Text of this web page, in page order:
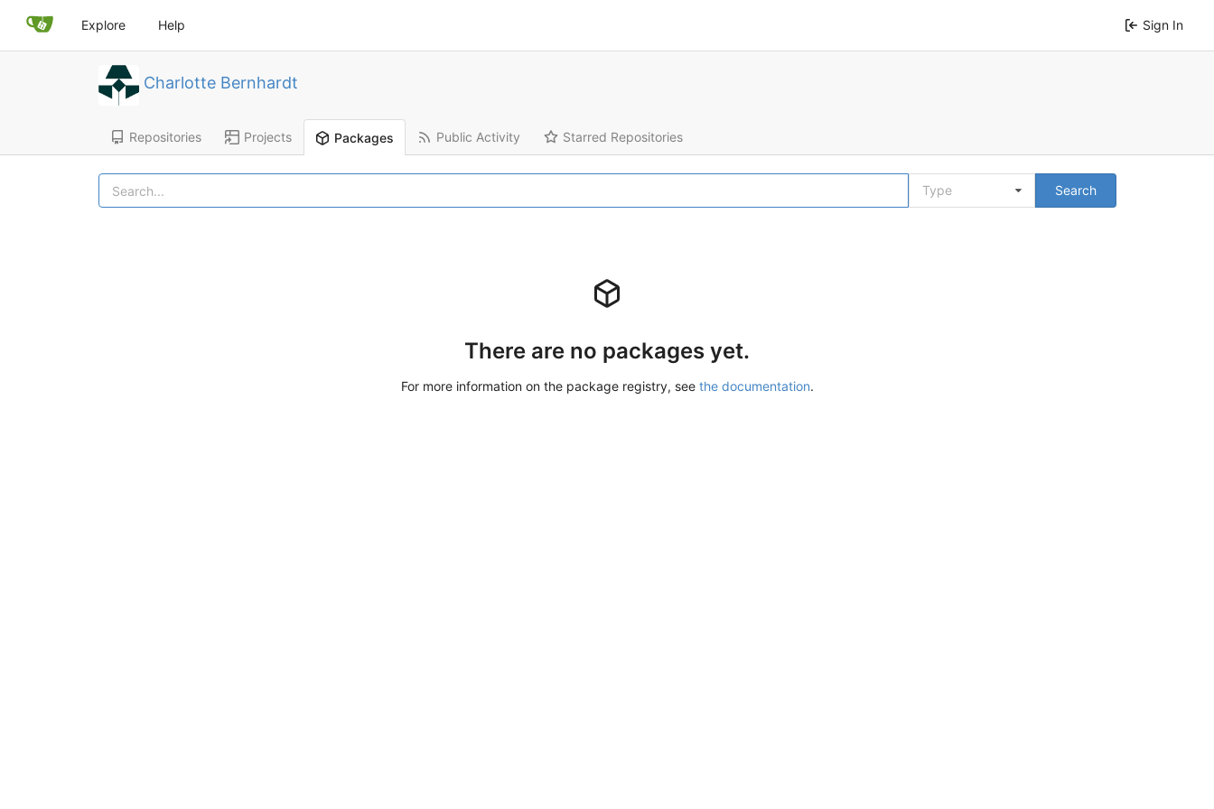
Explore Help Sign In
Charlotte Bernhardt
Repositories Projects Packages Public Activity Starred Repositories
Type Search
There are no packages yet.
For more information on the package registry, see the documentation.